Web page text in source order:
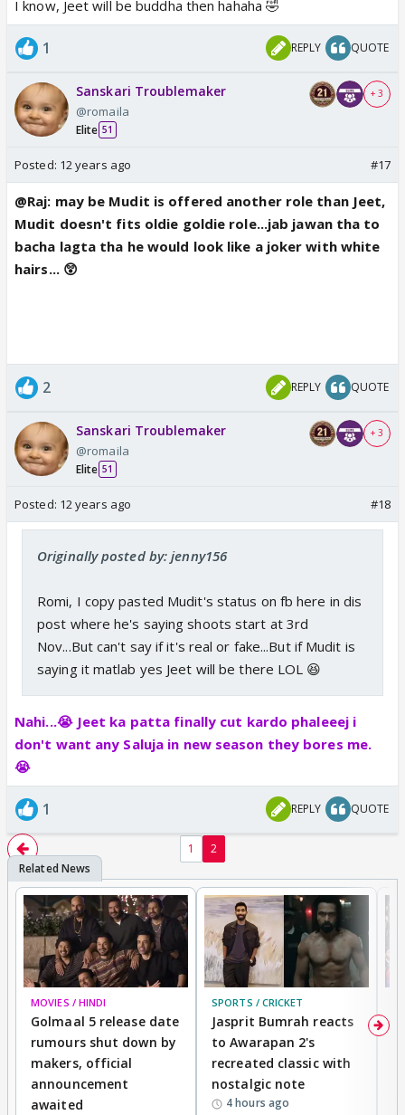
I know, Jeet will be buddha then hahaha 🤣
1 REPLY QUOTE
Sanskari Troublemaker
@romaila
Elite 51
+ 3
Posted: 12 years ago #17
@Raj: may be Mudit is offered another role than Jeet,
Mudit doesn't fits oldie goldie role...jab jawan tha to
bacha lagta tha he would look like a joker with white
hairs... 😲
2 REPLY QUOTE
Sanskari Troublemaker
@romaila
Elite 51
+ 3
Posted: 12 years ago #18
Originally posted by: jenny156
Romi, I copy pasted Mudit's status on fb here in dis
post where he's saying shoots start at 3rd
Nov...But can't say if it's real or fake...But if Mudit is
saying it matlab yes Jeet will be there LOL 😆
Nahi...😭 Jeet ka patta finally cut kardo phaleeej i
don't want any Saluja in new season they bores me.
😭
1 REPLY QUOTE
1 2
MOVIES / HINDI
Golmaal 5 release date
rumours shut down by
makers, official
announcement
awaited
SPORTS / CRICKET
Jasprit Bumrah reacts
to Awarapan 2's
recreated classic with
nostalgic note
4 hours ago